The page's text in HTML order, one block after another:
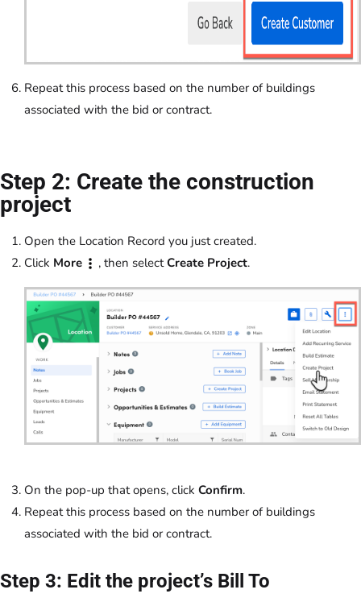
Repeat this process based on the number of buildings
associated with the bid or contract.
Step 2: Create the construction
project
Open the Location Record you just created.
Click More , then selectCreate Project.
On the pop-up that opens, click Confirm.
Repeat this process based on the number of buildings
associated with the bid or contract.
Step 3: Edit the project’s Bill To